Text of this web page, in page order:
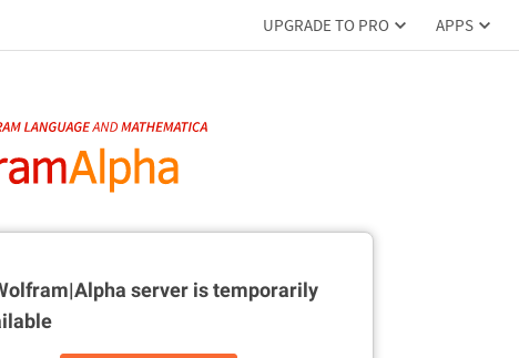
UPGRADE TO PRO APPS
server istemporarily